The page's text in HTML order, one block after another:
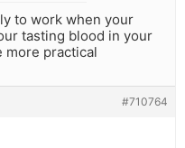
to work when your
tasting blood in your
more practical
#710764